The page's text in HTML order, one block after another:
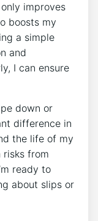
improves
boosts my
a simple
and
I can ensure
down or
difference in
the life of my
from
ready to
about slips or